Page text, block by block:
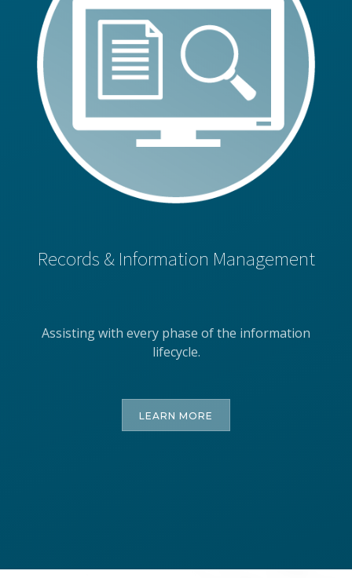
Records & Information Management
Assisting with every phase of the information
lifecycle.
LEARN MORE